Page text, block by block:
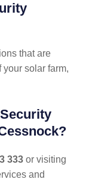
that are
solar farm,
333 or visiting
and